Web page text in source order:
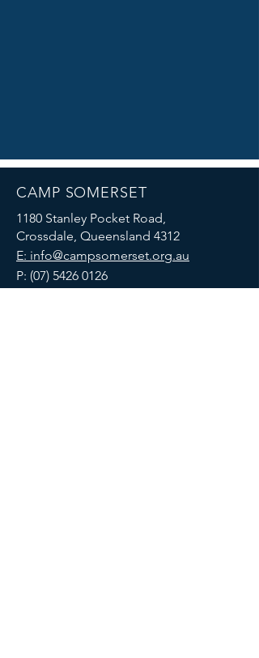
CAMP SOMERSET
1180 Stanley Pocket Road,
Crossdale, Queensland 4312
E: info@campsomerset.org.au
P: (07) 5426 0126